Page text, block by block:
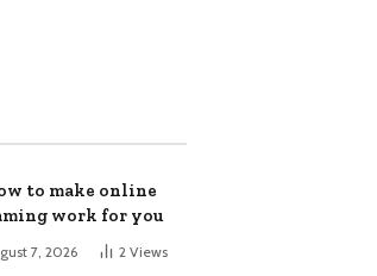
to make online
work for you
7, 2026 2 Views